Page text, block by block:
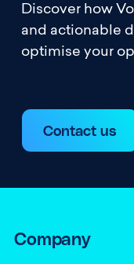
Discover how
and actionable
optimise your
Contact us
Company